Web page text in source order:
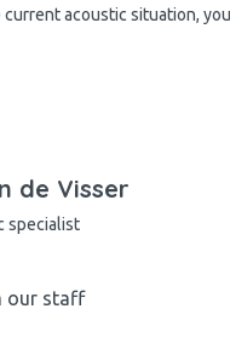
acoustic situation,
de Visser
specialist
our staff